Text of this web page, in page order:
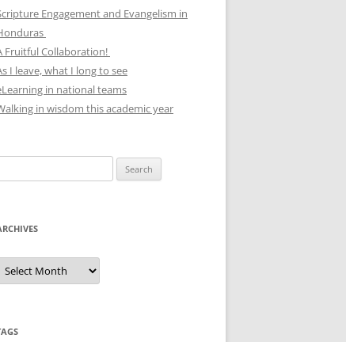
Engagement and Evangelism in
Fruitful Collaboration!
I leave, what I long to see
in national teams
in wisdom this academic year